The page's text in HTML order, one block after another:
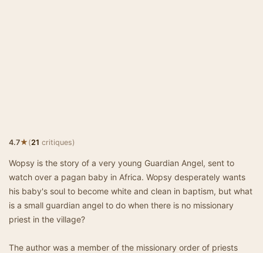
4.7★(21 critiques)
Wopsy is the story of a very young Guardian Angel, sent to
watch over a pagan baby in Africa. Wopsy desperately wants
his baby's soul to become white and clean in baptism, but what
is a small guardian angel to do when there is no missionary
priest in the village?
The author was a member of the missionary order of priests